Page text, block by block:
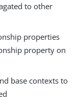
to other
properties
property on
base contexts to